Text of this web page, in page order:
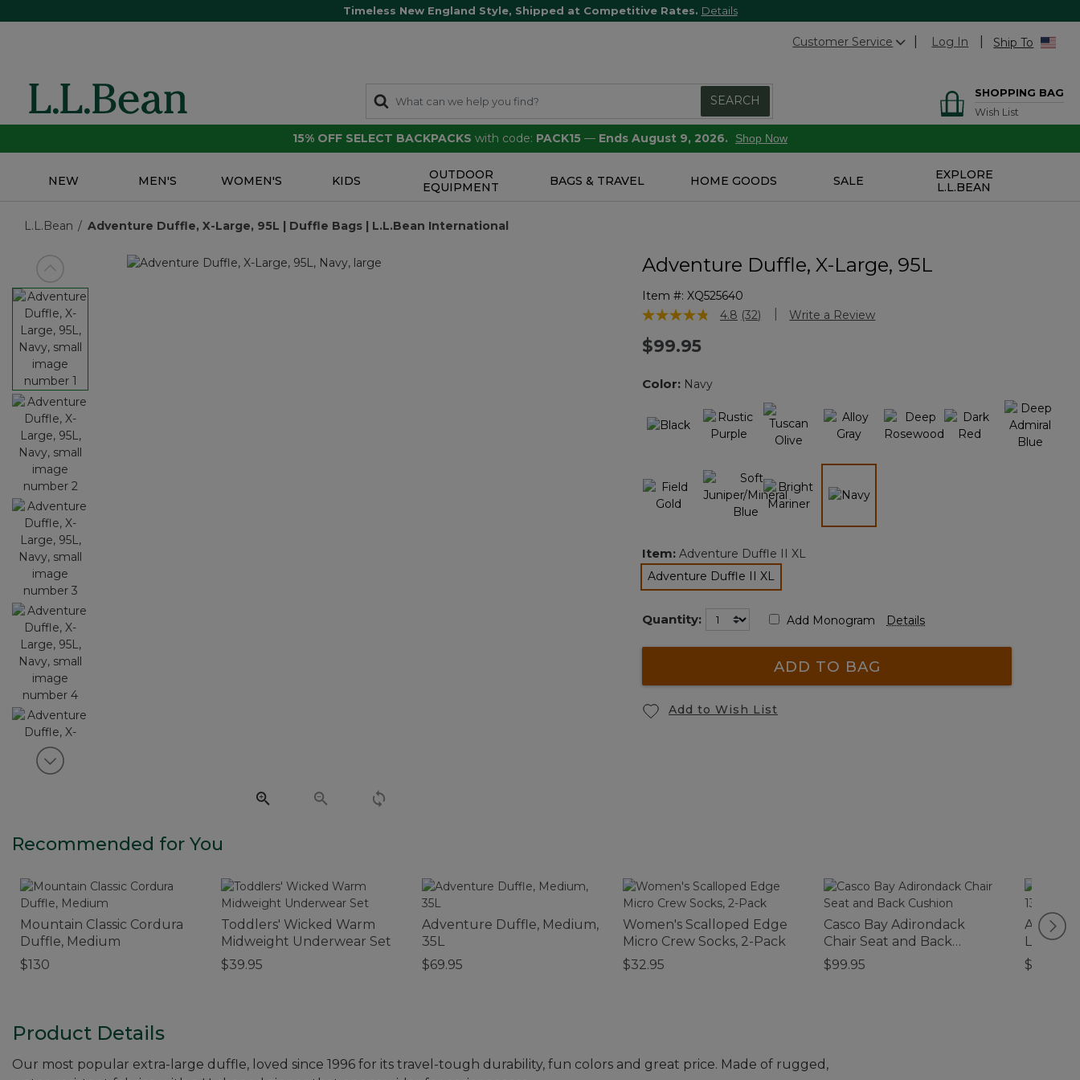
Timeless New England Style, Shipped at Competitive Rates. Details
Customer Service Log In Ship To
SEARCH
SHOPPING BAG
Wish List
15% OFF SELECT BACKPACKS with code: PACK15 — Ends August 9, 2026. Shop Now
NEW MEN'S WOMEN'S KIDS
OUTDOOR
EQUIPMENT
BAGS & TRAVEL HOME GOODS SALE
EXPLORE
L.L.BEAN
L.L.Bean Adventure Duffle, X-Large, 95L | Duffle Bags | L.L.Bean International
View previous item
View next item
Adventure Duffle, X-Large, 95L
Item #: XQ525640
3.5 out of 5 Customer Rating
4.8 Read
(32) Write a Review
$99.95
Color: Navy
selected
Item: Adventure Duffle II XL
Adventure Duffle II XL
selected
Quantity: Add Monogram Details
ADD TO BAG
Add to Wish List
Recommended for You
Mountain Classic Cordura
Duffle, Medium
$130
Toddlers' Wicked Warm
Midweight Underwear Set
$39.95
Adventure Duffle, Medium,
35L
$69.95
Women's Scalloped Edge
Micro Crew Socks, 2-Pack
$32.95
Casco Bay Adirondack
Chair Seat and Back
Cushion
$99.95
Large,
$120
Product Details
Our most popular extra-large duffle, loved since 1996 for its travel-tough durability, fun colors and great price. Made of rugged,